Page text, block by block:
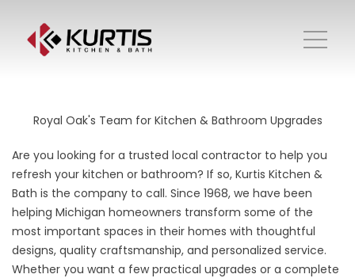
Royal Oak's Team for Kitchen & Bathroom Upgrades
Are you looking for a trusted local contractor to help you
refresh your kitchen or bathroom? If so, Kurtis Kitchen &
Bath is the company to call. Since 1968, we have been
helping Michigan homeowners transform some of the
most important spaces in their homes with thoughtful
designs, quality craftsmanship, and personalized service.
Whether you want a few practical upgrades or a complete